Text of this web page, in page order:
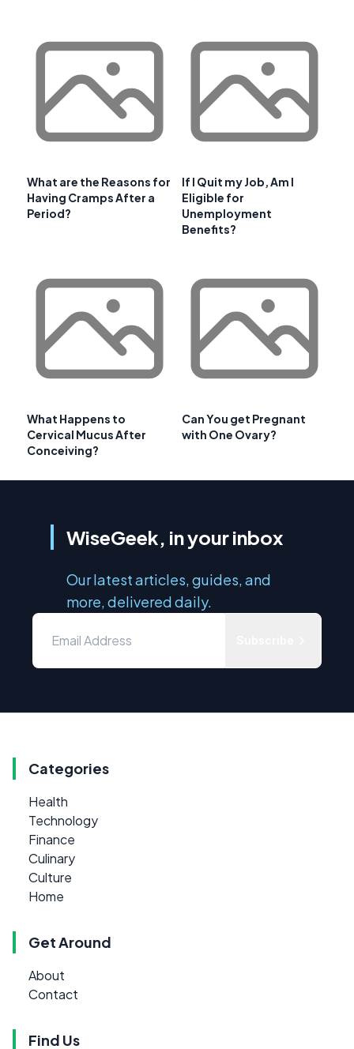
What are the Reasons for
Having Cramps After a
Period?
If I Quit my Job, Am I
Eligible for
Unemployment
Benefits?
What Happens to
Cervical Mucus After
Conceiving?
Can You get Pregnant
with One Ovary?
WiseGeek, in your inbox
Our latest articles, guides, and
more, delivered daily.
Categories
Health
Technology
Finance
Culinary
Culture
Home
Get Around
About
Contact
Find Us